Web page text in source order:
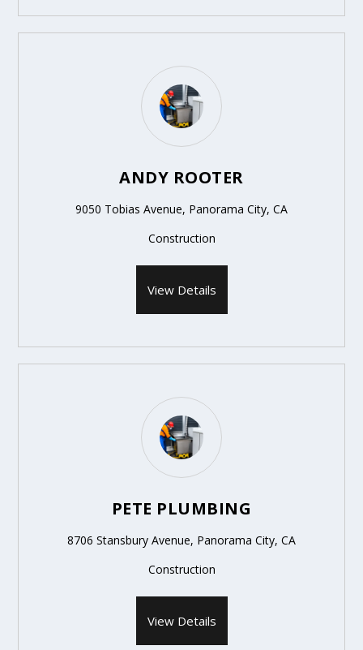
ANDY ROOTER
9050 Tobias Avenue, Panorama City, CA
Construction
View Details
PETE PLUMBING
8706 Stansbury Avenue, Panorama City, CA
Construction
View Details